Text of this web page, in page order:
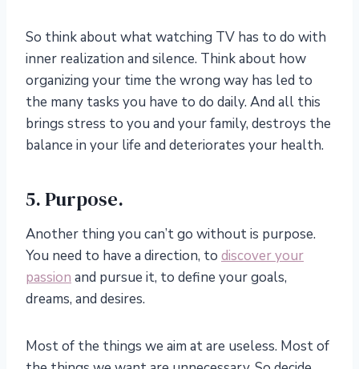
So think about what watching TV has to do with
inner realization and silence. Think about how
organizing your time the wrong way has led to
the many tasks you have to do daily. And all this
brings stress to you and your family, destroys the
balance in your life and deteriorates your health.
5. Purpose.
Another thing you can’t go without is purpose.
You need to have a direction, to discover your
passion and pursue it, to define your goals,
dreams, and desires.
Most of the things we aim at are useless. Most of